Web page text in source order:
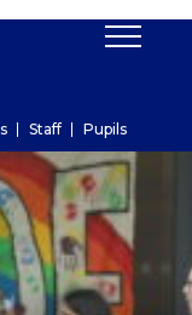
Staff Pupils